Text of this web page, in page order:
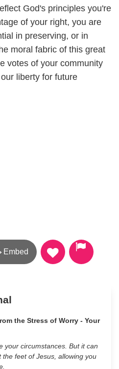
God's principles you're
of your right, you are
in preserving, or in
moral fabric of this great
votes of your community
liberty for future
Embed
the Stress of Worry - Your
your circumstances. But it can
feet of Jesus, allowing you